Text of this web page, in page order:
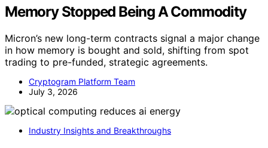
Memory Stopped Being A Commodity
Micron’s new long-term contracts signal a major change
in how memory is bought and sold, shifting from spot
trading to pre-funded, strategic agreements.
Cryptogram Platform Team
July 3, 2026
Industry Insights and Breakthroughs